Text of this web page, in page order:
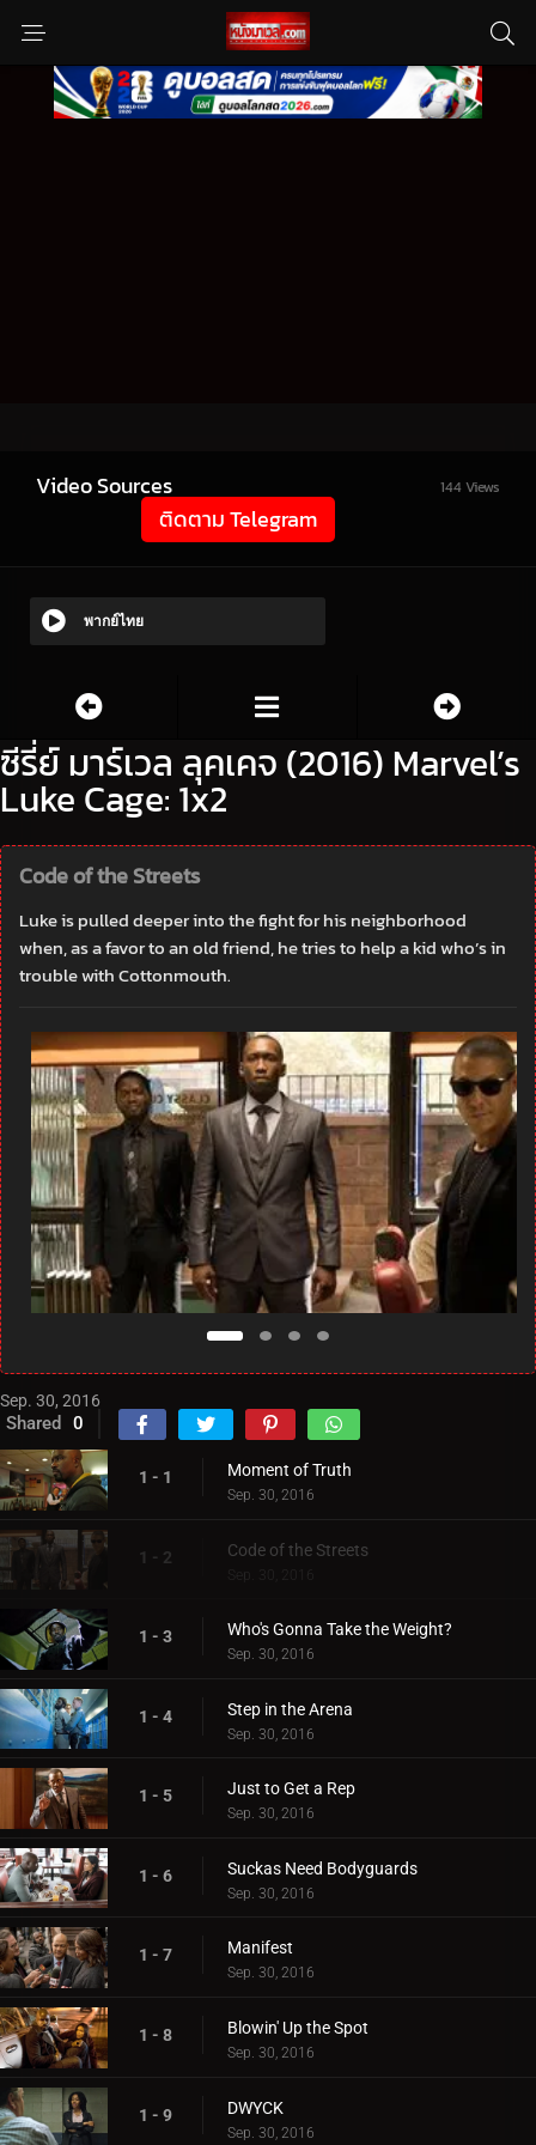
Video Sources 144 Views
ติดตาม Telegram
พากย์ไทย
ซีรี่ย์ มาร์เวล ลุคเคจ (2016) Marvel’s
Luke Cage: 1x2
Code of the Streets
Luke is pulled deeper into the fight for his neighborhood
when, as a favor to an old friend, he tries to help a kid who’s in
trouble with Cottonmouth.
Sep. 30, 2016
Shared 0
1 - 1 Moment of Truth
Sep. 30, 2016
1 - 2 Code of the Streets
Sep. 30, 2016
1 - 3 Who's Gonna Take the Weight?
Sep. 30, 2016
1 - 4 Step in the Arena
Sep. 30, 2016
1 - 5 Just to Get a Rep
Sep. 30, 2016
1 - 6 Suckas Need Bodyguards
Sep. 30, 2016
1 - 7 Manifest
Sep. 30, 2016
1 - 8 Blowin' Up the Spot
Sep. 30, 2016
1 - 9 DWYCK
Sep. 30, 2016